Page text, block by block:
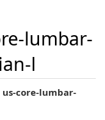
lumbar-
l
core-lumbar-